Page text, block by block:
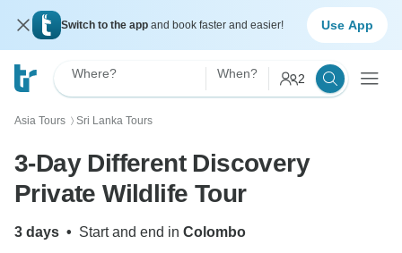
Switch to the app and book faster and easier! Use App
Where? When? 2
Asia Tours 〉 Sri Lanka Tours
3-Day Different Discovery
Private Wildlife Tour
3 days • Start and end in Colombo